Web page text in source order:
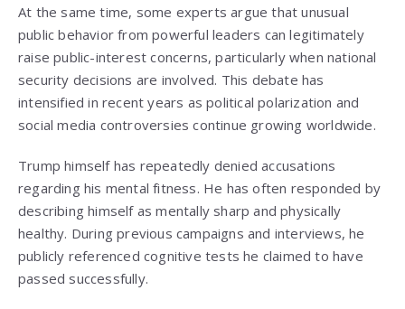
At the same time, some experts argue that unusual
public behavior from powerful leaders can legitimately
raise public-interest concerns, particularly when national
security decisions are involved. This debate has
intensified in recent years as political polarization and
social media controversies continue growing worldwide.
Trump himself has repeatedly denied accusations
regarding his mental fitness. He has often responded by
describing himself as mentally sharp and physically
healthy. During previous campaigns and interviews, he
publicly referenced cognitive tests he claimed to have
passed successfully.